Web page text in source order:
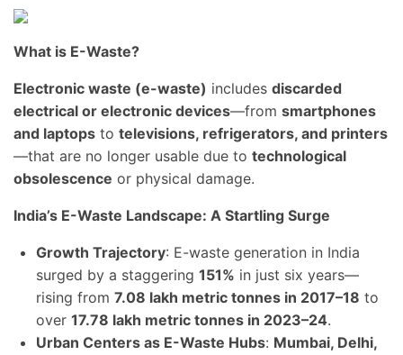
What is E-Waste?
Electronic waste (e-waste) includes discarded
electrical or electronic devices—from smartphones
and laptops to televisions, refrigerators, and printers
—that are no longer usable due to technological
obsolescence or physical damage.
India’s E-Waste Landscape: A Startling Surge
Growth Trajectory: E-waste generation in India
surged by a staggering 151% in just six years—
rising from 7.08 lakh metric tonnes in 2017–18 to
over 17.78 lakh metric tonnes in 2023–24.
Urban Centers as E-Waste Hubs: Mumbai, Delhi,